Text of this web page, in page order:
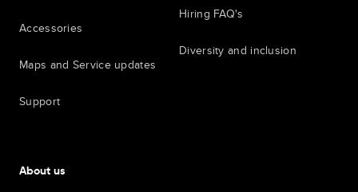
Accessories
Maps and Service updates
Support
Hiring FAQ's
Diversity and inclusion
About us